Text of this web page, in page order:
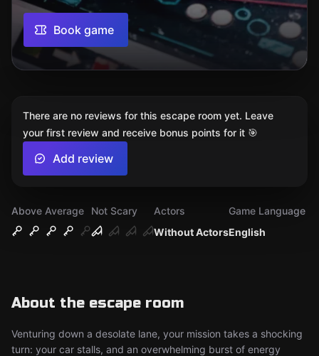
Book game
Above Average
Not Scary
Without Actors
Actors
English
Game Language
About the escape room
Venturing down a desolate lane, your mission takes a shocking
turn: your car stalls, and an overwhelming burst of energy
There are no reviews for this escape room yet. Leave
your first review and receive bonus points for it 🎯
Add review